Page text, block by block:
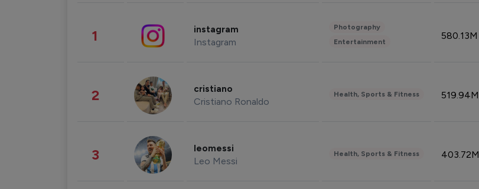
1 instagram
Instagram
Photography
Entertainment
580.13M
2 cristiano
Cristiano Ronaldo
Health, Sports & Fitness 519.94M
3 leomessi
Leo Messi
Health, Sports & Fitness 403.72M